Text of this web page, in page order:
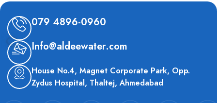
079 4896-0960
Info@aldeewater.com
House No.4, Magnet Corporate Park, Opp.
Zydus Hospital, Thaltej, Ahmedabad